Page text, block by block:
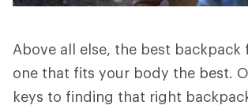
Above all else, the best backpack
one that fits your body the best.
keys to finding that right